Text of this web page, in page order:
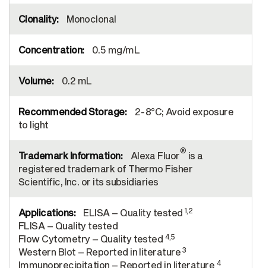
Monoclonal
0.5 mg/mL
0.2 mL
2-8°C; Avoid exposure
to light
Alexa Fluor® is a
registered trademark of Thermo Fisher
Scientific, Inc. or its subsidiaries
ELISA – Quality tested1,2
FLISA – Quality tested
Flow Cytometry – Quality tested 4,5
Western Blot – Reported in literature3
Immunoprecipitation – Reported in literature 4